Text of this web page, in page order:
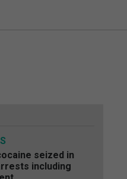
seized in
including